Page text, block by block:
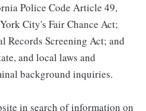
Police Code Article 49,
City's Fair Chance Act;
Records Screening Act; and
and local laws and
background inquiries.
in search of information on